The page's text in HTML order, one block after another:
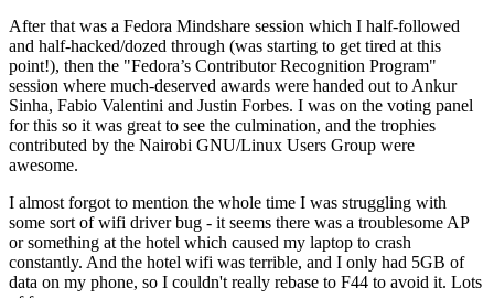
After that was a Fedora Mindshare session which I half-followed
and half-hacked/dozed through (was starting to get tired at this
point!), then the "Fedora’s Contributor Recognition Program"
session where much-deserved awards were handed out to Ankur
Sinha, Fabio Valentini and Justin Forbes. I was on the voting panel
for this so it was great to see the culmination, and the trophies
contributed by the Nairobi GNU/Linux Users Group were
awesome.
I almost forgot to mention the whole time I was struggling with
some sort of wifi driver bug - it seems there was a troublesome AP
or something at the hotel which caused my laptop to crash
constantly. And the hotel wifi was terrible, and I only had 5GB of
data on my phone, so I couldn't really rebase to F44 to avoid it. Lots